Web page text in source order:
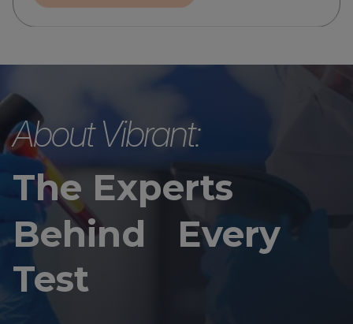
About Vibrant:
The Experts
Behind Every
Test